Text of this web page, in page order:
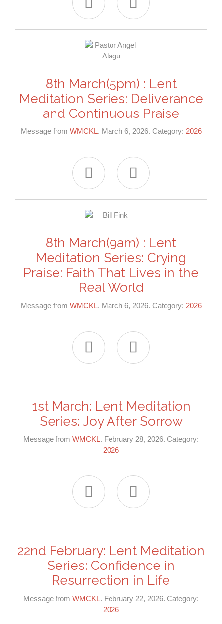
8th March(5pm) : Lent
Meditation Series: Deliverance
and Continuous Praise
Message from WMCKL. March 6, 2026. Category: 2026
 
8th March(9am) : Lent
Meditation Series: Crying
Praise: Faith That Lives in the
Real World
Message from WMCKL. March 6, 2026. Category: 2026
 
1st March: Lent Meditation
Series: Joy After Sorrow
Message from WMCKL. February 28, 2026. Category:
2026
 
22nd February: Lent Meditation
Series: Confidence in
Resurrection in Life
Message from WMCKL. February 22, 2026. Category:
2026